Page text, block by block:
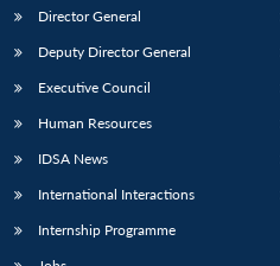
Director General
Deputy Director General
Executive Council
Human Resources
IDSA News
International Interactions
Internship Programme